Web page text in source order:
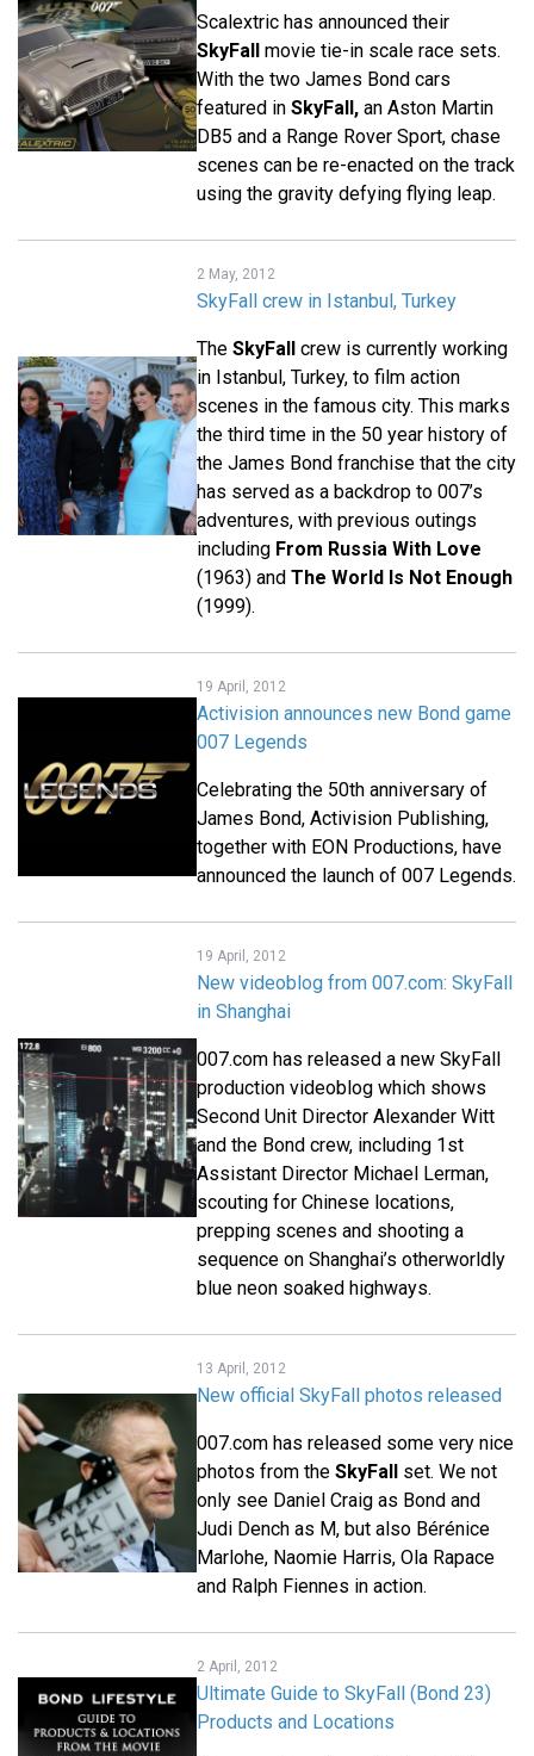
Scalextric has announced their
SkyFall movie tie-in scale race sets.
With the two James Bond cars
featured in SkyFall, an Aston Martin
DB5 and a Range Rover Sport, chase
scenes can be re-enacted on the track
using the gravity defying flying leap.
2 May, 2012
SkyFall crew in Istanbul, Turkey
The SkyFall crew is currently working
in Istanbul, Turkey, to film action
scenes in the famous city. This marks
the third time in the 50 year history of
the James Bond franchise that the city
has served as a backdrop to 007’s
adventures, with previous outings
including From Russia With Love
(1963) and The World Is Not Enough
(1999).
19 April, 2012
Activision announces new Bond game
007 Legends
Celebrating the 50th anniversary of
James Bond, Activision Publishing,
together with EON Productions, have
announced the launch of 007 Legends.
19 April, 2012
New videoblog from 007.com: SkyFall
in Shanghai
007.com has released a new SkyFall
production videoblog which shows
Second Unit Director Alexander Witt
and the Bond crew, including 1st
Assistant Director Michael Lerman,
scouting for Chinese locations,
prepping scenes and shooting a
sequence on Shanghai’s otherworldly
blue neon soaked highways.
13 April, 2012
New official SkyFall photos released
007.com has released some very nice
photos from the SkyFall set. We not
only see Daniel Craig as Bond and
Judi Dench as M, but also Bérénice
Marlohe, Naomie Harris, Ola Rapace
and Ralph Fiennes in action.
2 April, 2012
Ultimate Guide to SkyFall (Bond 23)
Products and Locations